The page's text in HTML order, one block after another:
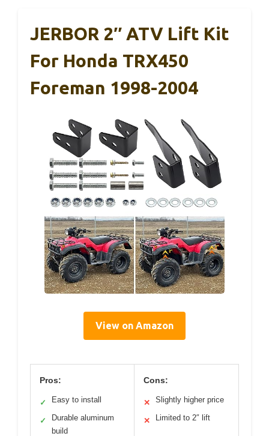
JERBOR 2″ ATV Lift Kit
For Honda TRX450
Foreman 1998-2004
View on Amazon
Pros:
✓ Easy to install
✓
Durable aluminum
build
Cons:
✕ Slightly higher price
✕ Limited to 2″ lift